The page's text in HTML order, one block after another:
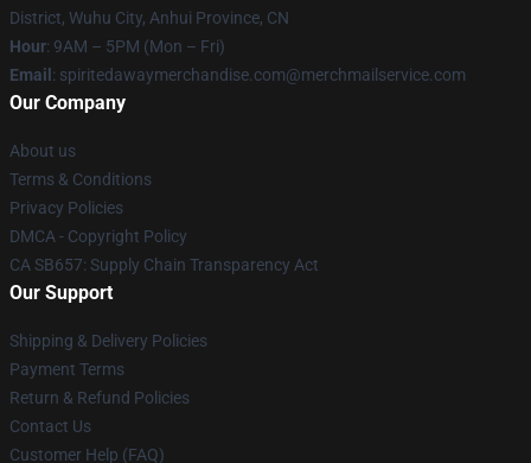
District, Wuhu City, Anhui Province, CN
Hour: 9AM – 5PM (Mon – Fri)
Email : spiritedawaymerchandise.com@merchmailservice.com
Our Company
About us
Terms & Conditions
Privacy Policies
DMCA - Copyright Policy
CA SB657: Supply Chain Transparency Act
Our Support
Shipping & Delivery Policies
Payment Terms
Return & Refund Policies
Contact Us
Customer Help (FAQ)